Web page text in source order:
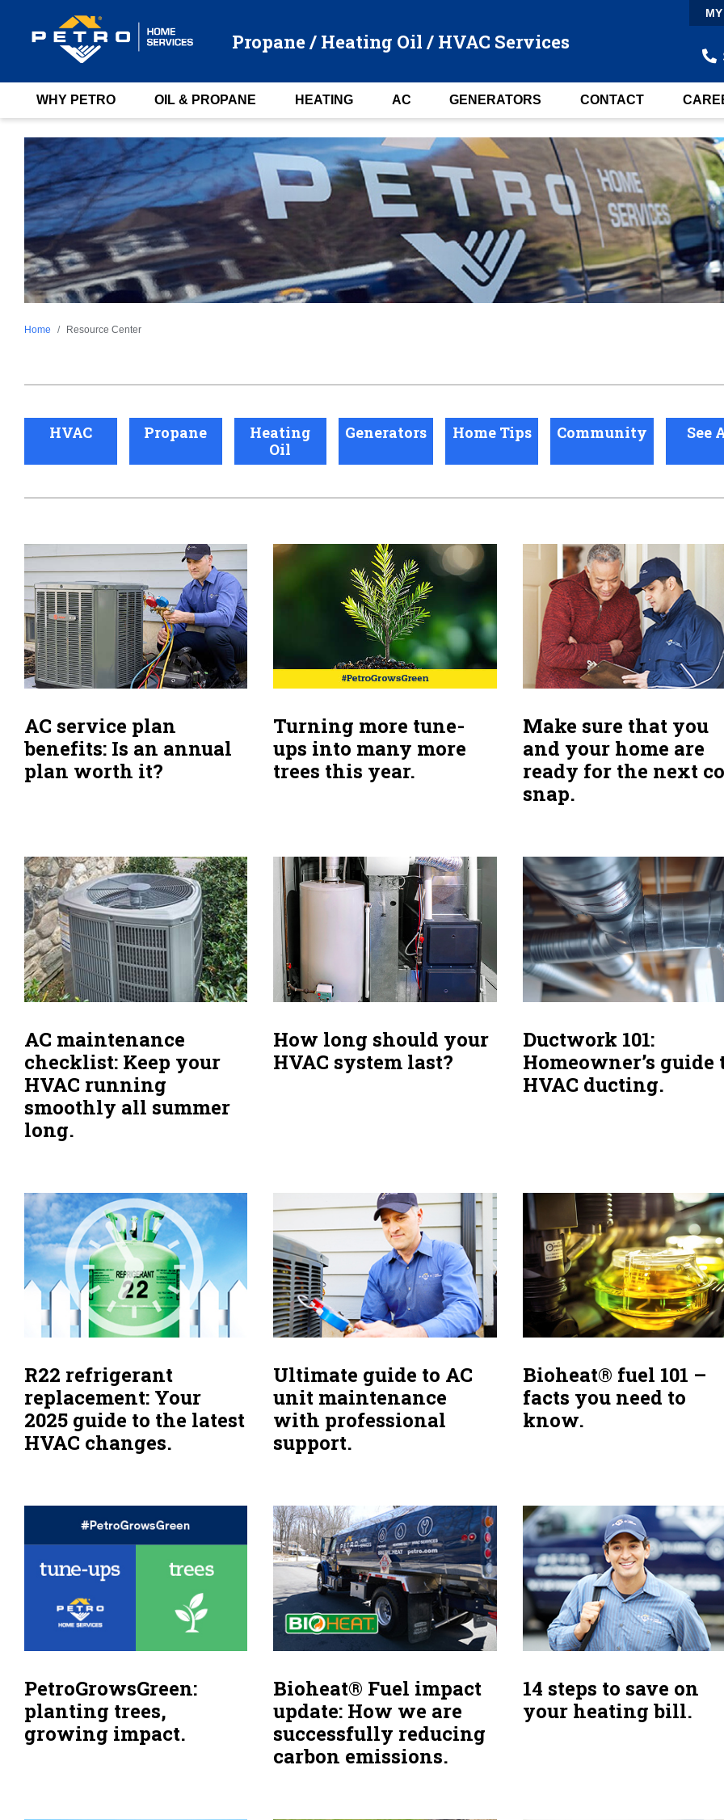
Propane / Heating Oil / HVAC Services
WHY PETRO OIL & PROPANE HEATING AC GENERATORS CONTACT
Home Resource Center
HVAC Propane
Heating
Oil
Generators Home Tips Community See
AC service plan
benefits: Is an annual
plan worth it?
Turning more tune-
ups into many more
trees this year.
Make sure that you
and your home are
ready for the next
snap.
AC maintenance
checklist: Keep your
HVAC running
smoothly all summer
long.
How long should your
HVAC system last?
Ductwork 101:
Homeowner’s guide
HVAC ducting.
R22 refrigerant
replacement: Your
2025 guide to the latest
HVAC changes.
Ultimate guide to AC
unit maintenance
with professional
support.
Bioheat® fuel 101 –
facts you need to
know.
PetroGrowsGreen:
planting trees,
growing impact.
Bioheat® Fuel impact
update: How we are
successfully reducing
carbon emissions.
14 steps to save on
your heating bill.